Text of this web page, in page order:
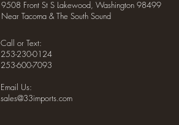
9508 Front St S Lakewood, Washington 98499
Near Tacoma & The South Sound
Call or Text:
253-230-0124
253-600-7093
Email Us:
sales@33imports.com